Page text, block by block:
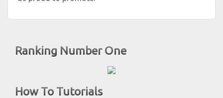
Ranking Number One
How To Tutorials